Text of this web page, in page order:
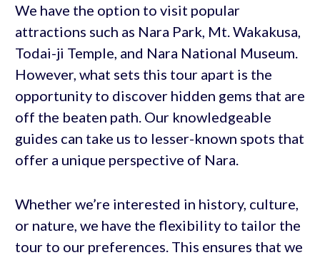
We have the option to visit popular
attractions such as Nara Park, Mt. Wakakusa,
Todai-ji Temple, and Nara National Museum.
However, what sets this tour apart is the
opportunity to discover hidden gems that are
off the beaten path. Our knowledgeable
guides can take us to lesser-known spots that
offer a unique perspective of Nara.
Whether we’re interested in history, culture,
or nature, we have the flexibility to tailor the
tour to our preferences. This ensures that we